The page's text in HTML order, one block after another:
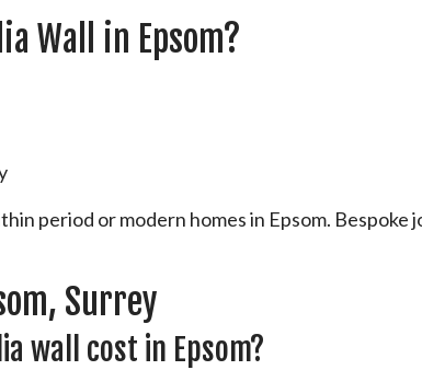
Wall in Epsom?
period or modern homes in Epsom. Bespoke
Surrey
wall cost in Epsom?